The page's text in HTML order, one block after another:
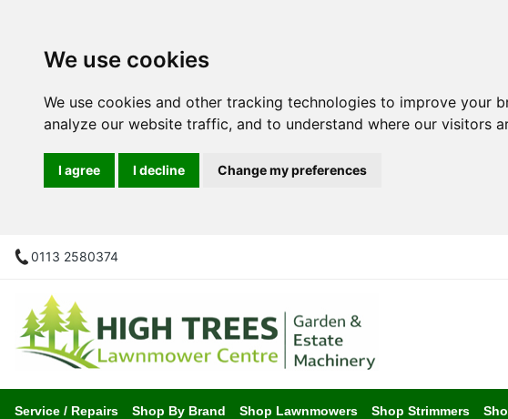
We use cookies
We use cookies and other tracking technologies to improve your
analyze our website traffic, and to understand where our visitors
I agree I decline Change my preferences
0113 2580374
Service / Repairs Shop By Brand Shop Lawnmowers Shop Strimmers